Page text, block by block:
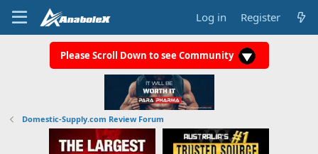
Log in Register
Please Scroll Down to see Community
Domestic-Supply.com Review Forum